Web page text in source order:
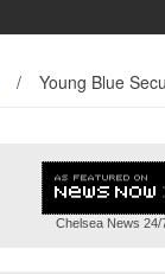
/ Young Blue
Chelsea News 24/